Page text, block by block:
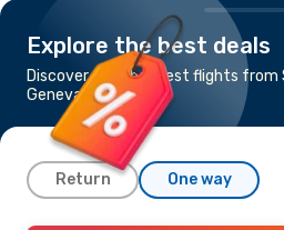
Explore the best deals
Discover the cheapest flights from
Geneva
Return One way